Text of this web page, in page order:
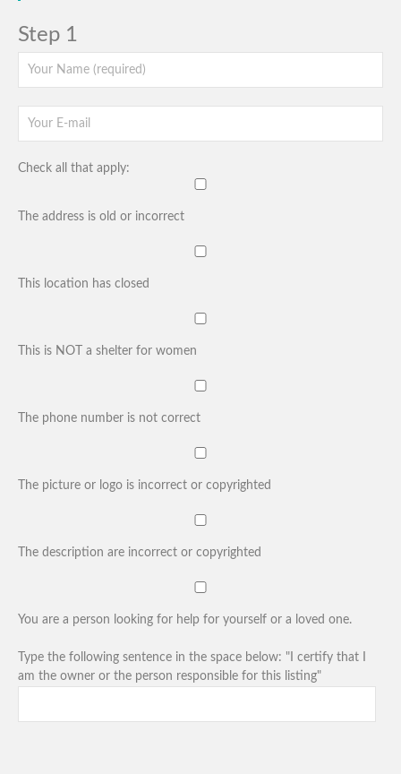
Step 1
Check all that apply:
The address is old or incorrect
This location has closed
This is NOT a shelter for women
The phone number is not correct
The picture or logo is incorrect or copyrighted
The description are incorrect or copyrighted
You are a person looking for help for yourself or a loved one.
Type the following sentence in the space below: "I certify that I
am the owner or the person responsible for this listing"